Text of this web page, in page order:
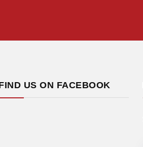
US ON FACEBOOK